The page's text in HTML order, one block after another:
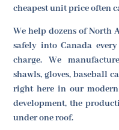
cheapest unit price often
We help dozens of North
safely into Canada
charge. We
shawls, gloves, baseball
right here in our
development, the
under one roof.